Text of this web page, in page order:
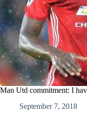
Man Utd commitment: I
September 7, 2018